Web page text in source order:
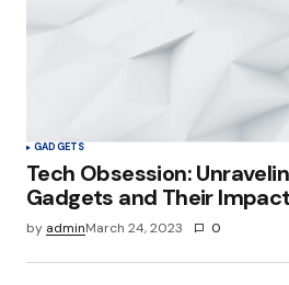
GADGETS
Tech Obsession:
Gadgets and Their Impact
by adminMarch 24, 2023 0